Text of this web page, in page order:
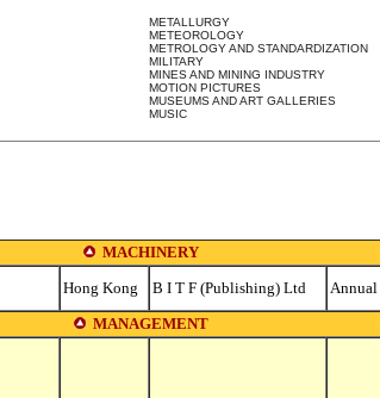
METALLURGY
METEOROLOGY
METROLOGY AND STANDARDIZATION
MILITARY
MINES AND MINING INDUSTRY
MOTION PICTURES
MUSEUMS AND ART GALLERIES
MUSIC
MACHINERY
Hong Kong B I T F (Publishing) Ltd
Annual
MANAGEMENT